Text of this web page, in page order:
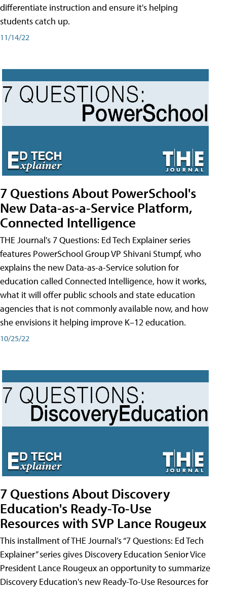
differentiate instruction and ensure it's helping
students catch up.
11/14/22
7 Questions About PowerSchool's
New Data-as-a-Service Platform,
Connected Intelligence
THE Journal's 7 Questions: Ed Tech Explainer series
features PowerSchool Group VP Shivani Stumpf, who
explains the new Data-as-a-Service solution for
education called Connected Intelligence, how it works,
what it will offer public schools and state education
agencies that is not commonly available now, and how
she envisions it helping improve K–12 education.
10/25/22
7 Questions About Discovery
Education's Ready-To-Use
Resources with SVP Lance Rougeux
This installment of THE Journal’s “7 Questions: Ed Tech
Explainer” series gives Discovery Education Senior Vice
President Lance Rougeux an opportunity to summarize
Discovery Education's new Ready-To-Use Resources for